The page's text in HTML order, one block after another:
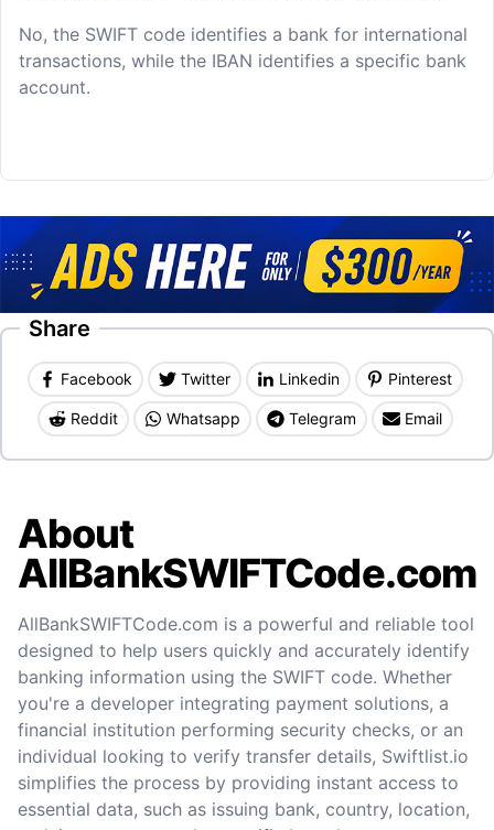
No, the SWIFT code identifies a bank for international
transactions, while the IBAN identifies a specific bank
account.
Share
Facebook Twitter Linkedin Pinterest
Reddit Whatsapp Telegram Email
About
AllBankSWIFTCode.com
AllBankSWIFTCode.com is a powerful and reliable tool
designed to help users quickly and accurately identify
banking information using the SWIFT code. Whether
you're a developer integrating payment solutions, a
financial institution performing security checks, or an
individual looking to verify transfer details, Swiftlist.io
simplifies the process by providing instant access to
essential data, such as issuing bank, country, location,